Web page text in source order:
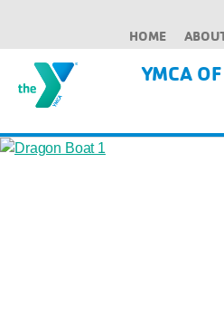
HOME
YMCA